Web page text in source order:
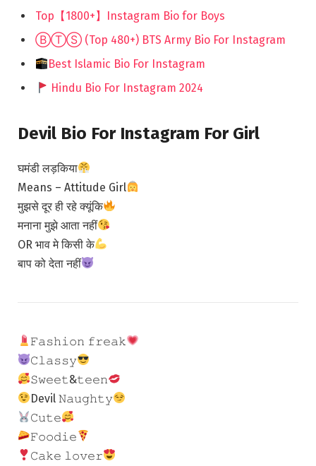
Top【1800+】Instagram Bio for Boys
ⒷⓉⓈ (Top 480+) BTS Army Bio For Instagram
Best Islamic Bio For Instagram
Hindu Bio For Instagram 2024
Devil Bio For Instagram For Girl
घमंडी लड़किया
Means – Attitude Girl
मुझसे दूर ही रहे क्यूंकि
मनाना मुझे आता नहीं
OR भाव मे किसी के
बाप को देता नहीं
𝙵𝚊𝚜𝚑𝚒𝚘𝚗 𝚏𝚛𝚎𝚊𝚔
𝙲𝚕𝚊𝚜𝚜𝚢
𝚂𝚠𝚎𝚎𝚝&𝚝𝚎𝚎𝚗
Devil 𝙽𝚊𝚞𝚐𝚑𝚝𝚢
𝙲𝚞𝚝𝚎
𝙵𝚘𝚘𝚍𝚒𝚎
𝙲𝚊𝚔𝚎 𝚕𝚘𝚟𝚎𝚛